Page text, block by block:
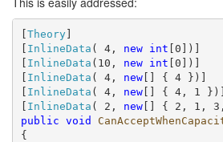
[Theory]
[ InlineData ( 4, new int [0])]
[ InlineData (10, new int [0])]
[ InlineData ( 4, new[] { 4 })]
[ InlineData ( 4, new[] { 4, 1 })]
[ InlineData ( 2, new
public void
{